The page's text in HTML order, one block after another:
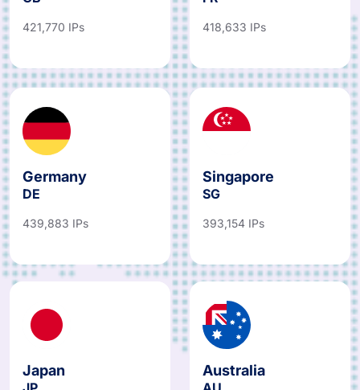
421,770 IPs 418,633 IPs
Germany
DE
439,883 IPs
Singapore
SG
393,154 IPs
Japan
JP
Australia
AU